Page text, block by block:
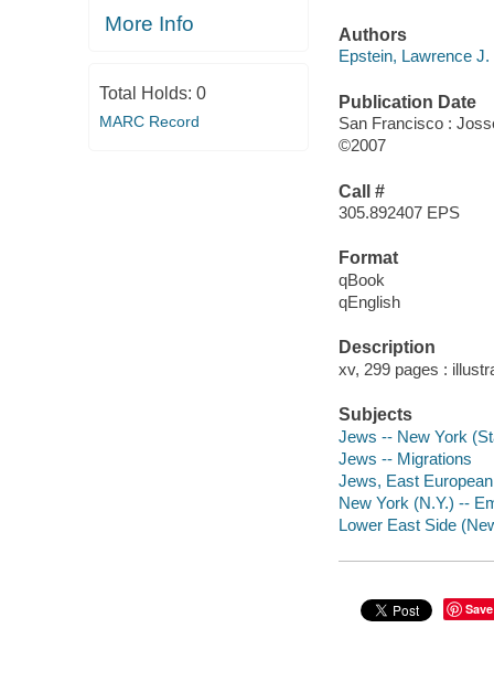
More Info
Total Holds: 0
MARC Record
Authors
Epstein, Lawrence
Publication Date
San Francisco :
©2007
Call #
305.892407 EPS
Format
qBook
qEnglish
Description
xv, 299 pages :
Subjects
Jews -- New York
Jews -- Migrations
Jews, East
New York (N.Y.) --
Lower East Side
Save